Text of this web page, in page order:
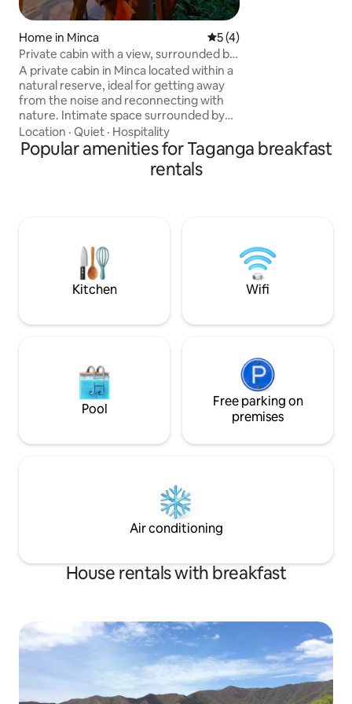
Home in Minca 5 out of 5 average rating,
5 (4)
Private cabin with a view, surrounded by
nature.
A private cabin in Minca located within a
natural reserve, ideal for getting away
from the noise and reconnecting with
nature. Intimate space surrounded by
forest, birds, and silence. It features a
terrace, a basic kitchen, and a bathroom
with a walk-in shower. Access to trails,
viewpoints, and a nearby river. Access
Perfect for an intimate getaway
surrounded by nature
Location · Quiet · Hospitality
Popular amenities for Taganga breakfast
rentals
Kitchen Wifi
Pool
Free parking on
premises
Air conditioning
House rentals with breakfast